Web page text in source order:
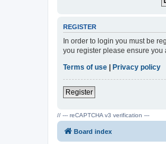
REGISTER
In order to login you must be
you register please ensure you
Terms of use | Privacy policy
Register
// --- reCAPTCHA v3 verification ---
Board index